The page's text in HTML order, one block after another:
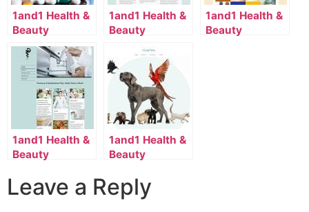
1and1 Health &
Beauty
Template
2052_36_4082-
en_US
1and1 Health &
Beauty
2110_163_7058-
en_US
1and1 Health &
Beauty
1and1 Health &
Beauty
2118_36_7120-
en_US
1and1 Health &
Beauty
2134_70_7174-
en_US
Leave a Reply